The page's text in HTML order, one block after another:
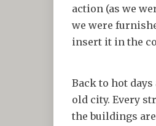
action (as we
we were
insert it in the
Back to hot
old city. Every
the buildings